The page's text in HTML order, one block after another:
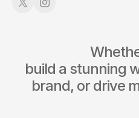
build a stunning